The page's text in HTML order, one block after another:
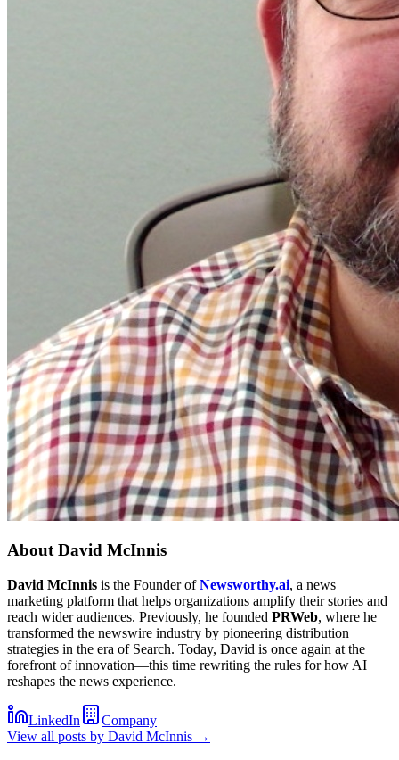
AboutDavid McInnis
David McInnis is the Founder ofNewsworthy.ai, a news
marketing platform that helps organizations amplify their stories and
reach wider audiences. Previously, he founded PRWeb, where he
transformed the newswire industry by pioneering distribution
strategies in the era of Search. Today, David is once again at the
forefront of innovation—this time rewriting the rules for how AI
reshapes the news experience.
LinkedIn
Company
View all posts by David McInnis →